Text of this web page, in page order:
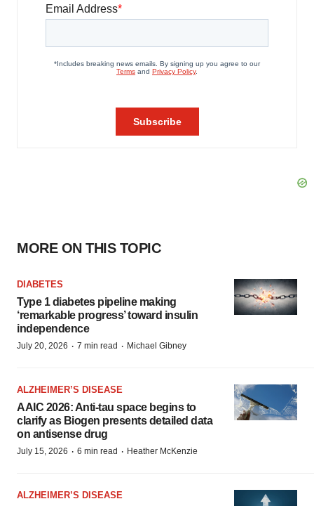
MORE ON THIS TOPIC
DIABETES
Type 1 diabetes pipeline making
‘remarkable progress’ toward insulin
independence
July 20, 2026 · 7 min read · Michael Gibney
ALZHEIMER’S DISEASE
AAIC 2026: Anti-tau space begins to
clarify as Biogen presents detailed data
on antisense drug
July 15, 2026 · 6 min read · Heather McKenzie
ALZHEIMER’S DISEASE